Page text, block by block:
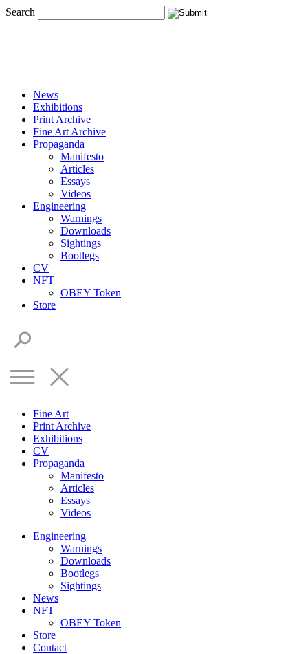
Search
News
Exhibitions
Print Archive
Fine Art Archive
Propaganda
Manifesto
Articles
Essays
Videos
Engineering
Warnings
Downloads
Sightings
Bootlegs
CV
NFT
OBEY Token
Store
Fine Art
Print Archive
Exhibitions
CV
Propaganda
Manifesto
Articles
Essays
Videos
Engineering
Warnings
Downloads
Bootlegs
Sightings
News
NFT
OBEY Token
Store
Contact